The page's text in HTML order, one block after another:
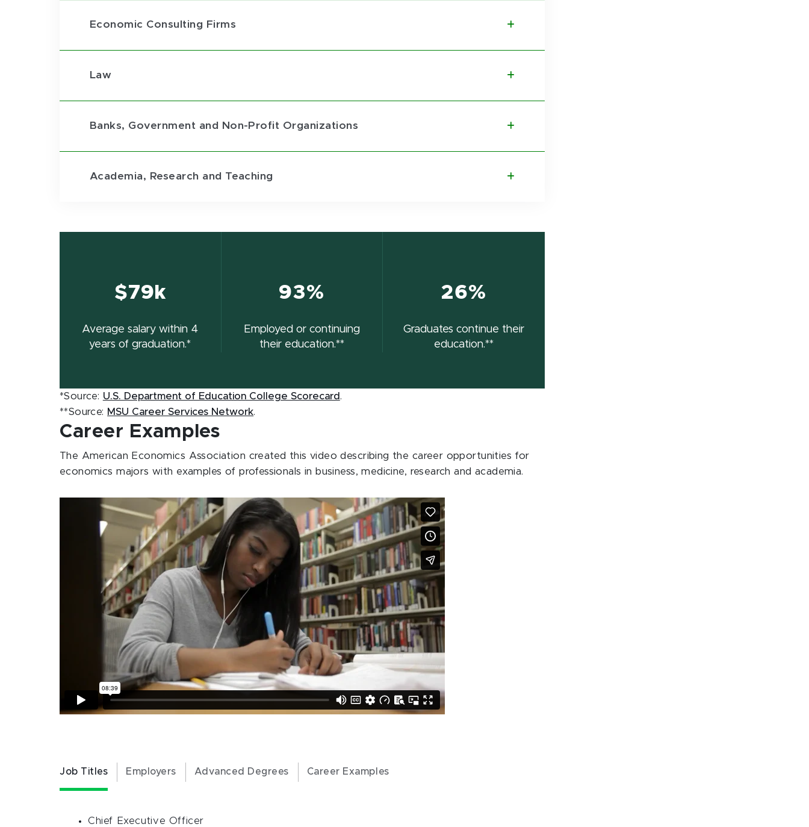
Economic Consulting Firms
Law
Banks, Government and Non-Profit Organizations
Academia, Research and Teaching
$79k
Average salary within 4
years of graduation.*
93%
Employed or continuing
their education.**
26%
Graduates continue their
education.**
*Source: U.S. Department of Education College Scorecard .
**Source: MSU Career Services Network.
Career Examples
The American Economics Association created this video describing the career opportunities for
economics majors with examples of professionals in business, medicine, research and academia.
Job Titles Employers Advanced Degrees Career Examples
Chief Executive Officer